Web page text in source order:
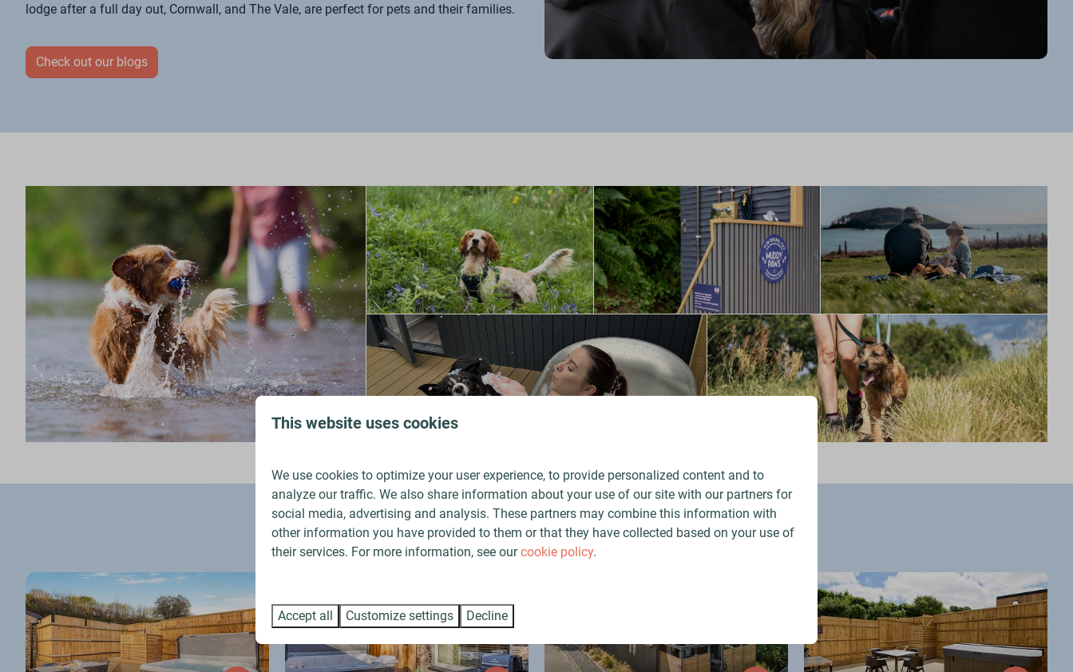
lodge after a full day out, Cornwall, and The Vale, are perfect for pets and their families.
Check out our blogs
Find your perfect holiday in Cornwall
This website uses cookies
We use cookies to optimize your user experience, to provide personalized content and to
analyze our traffic. We also share information about your use of our site with our partners for
social media, advertising and analysis. These partners may combine this information with
other information you have provided to them or that they have collected based on your use of
their services. For more information, see ourcookie policy.
Accept all Customize settings Decline